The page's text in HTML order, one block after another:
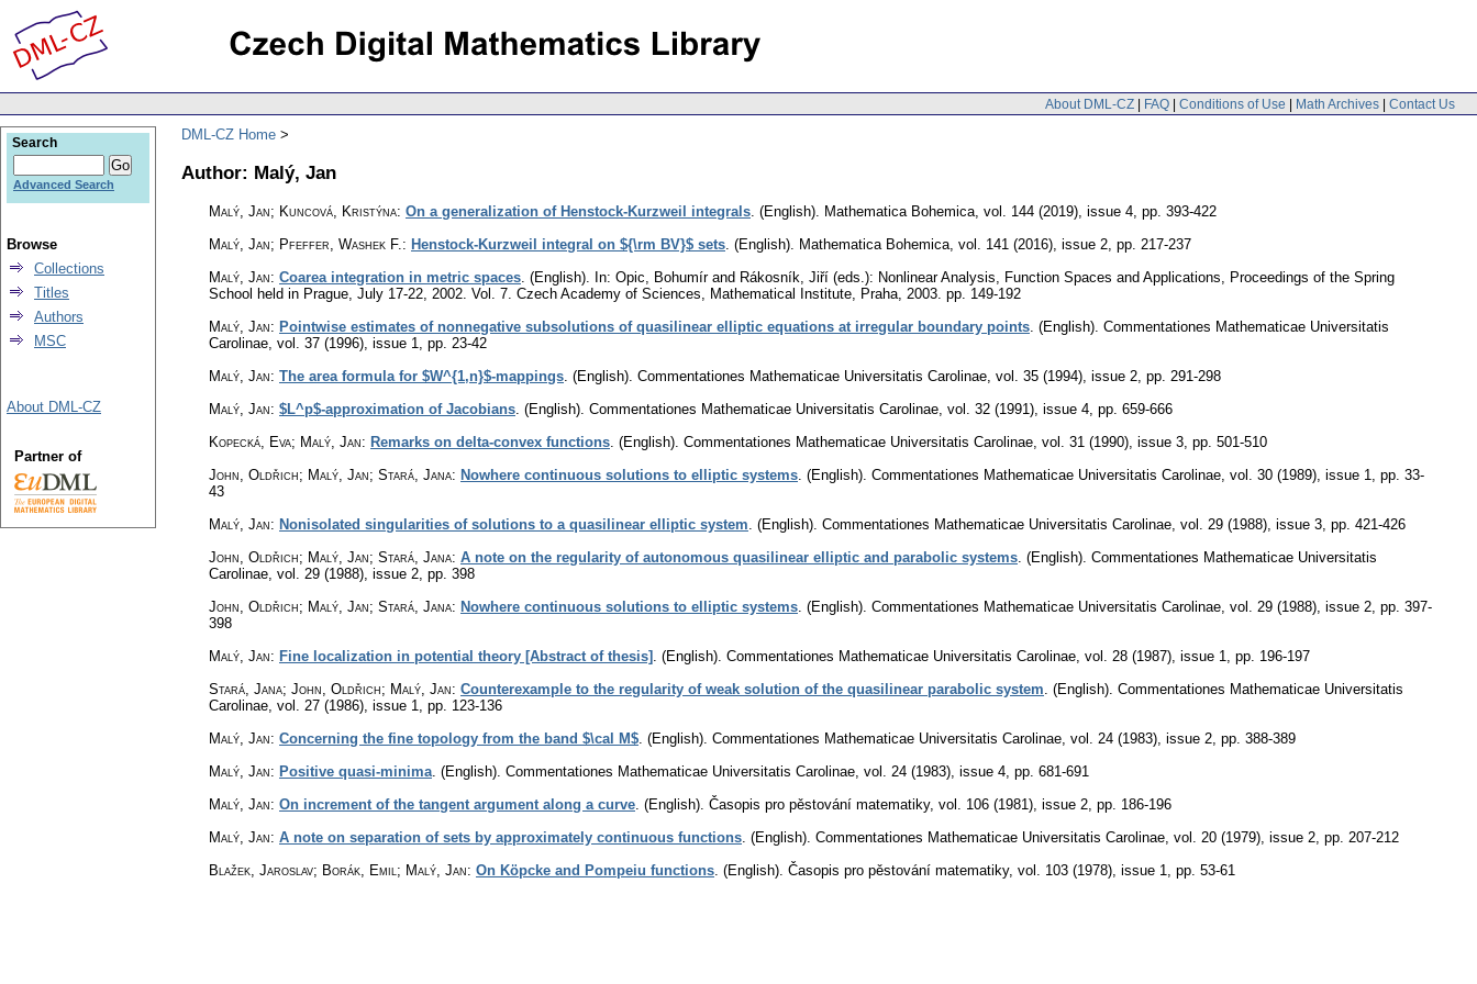
About DML-CZ | FAQ | Conditions of Use | Math Archives | Contact Us
DML-CZ Home
Author: Malý, Jan
Malý, Jan; Kuncová, Kristýna: On a generalization of Henstock-Kurzweil integrals. (English). Mathematica Bohemica, vol. 144 (2019), issue 4, pp. 393-422
Malý, Jan; Pfeffer, Washek F.: Henstock-Kurzweil integral on ${\rm BV}$ sets. (English). Mathematica Bohemica, vol. 141 (2016), issue 2, pp. 217-237
Malý, Jan: Coarea integration in metric spaces. (English). In: Opic, Bohumír and Rákosník, Jiří (eds.): Nonlinear Analysis, Function Spaces and Applications, Proceedings of the Spring
School held in Prague, July 17-22, 2002. Vol. 7. Czech Academy of Sciences, Mathematical Institute, Praha, 2003. pp. 149-192
Malý, Jan: Pointwise estimates of nonnegative subsolutions of quasilinear elliptic equations at irregular boundary points. (English). Commentationes Mathematicae Universitatis
Carolinae, vol. 37 (1996), issue 1, pp. 23-42
Malý, Jan: The area formula for $W^{1,n}$-mappings. (English). Commentationes Mathematicae Universitatis Carolinae, vol. 35 (1994), issue 2, pp. 291-298
Malý, Jan: $L^p$-approximation of Jacobians. (English). Commentationes Mathematicae Universitatis Carolinae, vol. 32 (1991), issue 4, pp. 659-666
Kopecká, Eva; Malý, Jan: Remarks on delta-convex functions. (English). Commentationes Mathematicae Universitatis Carolinae, vol. 31 (1990), issue 3, pp. 501-510
John, Oldřich; Malý, Jan; Stará, Jana: Nowhere continuous solutions to elliptic systems. (English). Commentationes Mathematicae Universitatis Carolinae, vol. 30 (1989), issue 1, pp. 33-
43
Malý, Jan: Nonisolated singularities of solutions to a quasilinear elliptic system. (English). Commentationes Mathematicae Universitatis Carolinae, vol. 29 (1988), issue 3, pp. 421-426
John, Oldřich; Malý, Jan; Stará, Jana: A note on the regularity of autonomous quasilinear elliptic and parabolic systems. (English). Commentationes Mathematicae Universitatis
Carolinae, vol. 29 (1988), issue 2, pp. 398
John, Oldřich; Malý, Jan; Stará, Jana: Nowhere continuous solutions to elliptic systems. (English). Commentationes Mathematicae Universitatis Carolinae, vol. 29 (1988), issue 2, pp. 397-
398
Malý, Jan: Fine localization in potential theory [Abstract of thesis] . (English). Commentationes Mathematicae Universitatis Carolinae, vol. 28 (1987), issue 1, pp. 196-197
Stará, Jana; John, Oldřich; Malý, Jan: Counterexample to the regularity of weak solution of the quasilinear parabolic system. (English). Commentationes Mathematicae Universitatis
Carolinae, vol. 27 (1986), issue 1, pp. 123-136
Malý, Jan: Concerning the fine topology from the band $\cal M$. (English). Commentationes Mathematicae Universitatis Carolinae, vol. 24 (1983), issue 2, pp. 388-389
Malý, Jan: Positive quasi-minima. (English). Commentationes Mathematicae Universitatis Carolinae, vol. 24 (1983), issue 4, pp. 681-691
Malý, Jan: On increment of the tangent argument along a curve. (English). Časopis pro pěstování matematiky, vol. 106 (1981), issue 2, pp. 186-196
Malý, Jan: A note on separation of sets by approximately continuous functions. (English). Commentationes Mathematicae Universitatis Carolinae, vol. 20 (1979), issue 2, pp. 207-212
Blažek, Jaroslav; Borák, Emil; Malý, Jan: On Köpcke and Pompeiu functions. (English). Časopis pro pěstování matematiky, vol. 103 (1978), issue 1, pp. 53-61
Search
Advanced Search
Browse
Collections
Titles
Authors
MSC
About DML-CZ
Partner of